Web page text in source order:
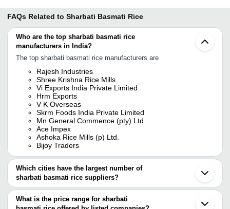
FAQs Related to Sharbati Basmati Rice
Who are the top sharbati basmati rice
manufacturers in India?
The top sharbati basmati rice manufacturers are
Rajesh Industries
Shree Krishna Rice Mills
Vi Exports India Private Limited
Hrm Exports
V K Overseas
Skrm Foods India Private Limited
Mn General Commence (pty) Ltd.
Ace Impex
Ashoka Rice Mills (p) Ltd.
Bijoy Traders
Which cities have the largest number of
sharbati basmati rice suppliers?
The Cities are
Chennai
What is the price range for sharbati